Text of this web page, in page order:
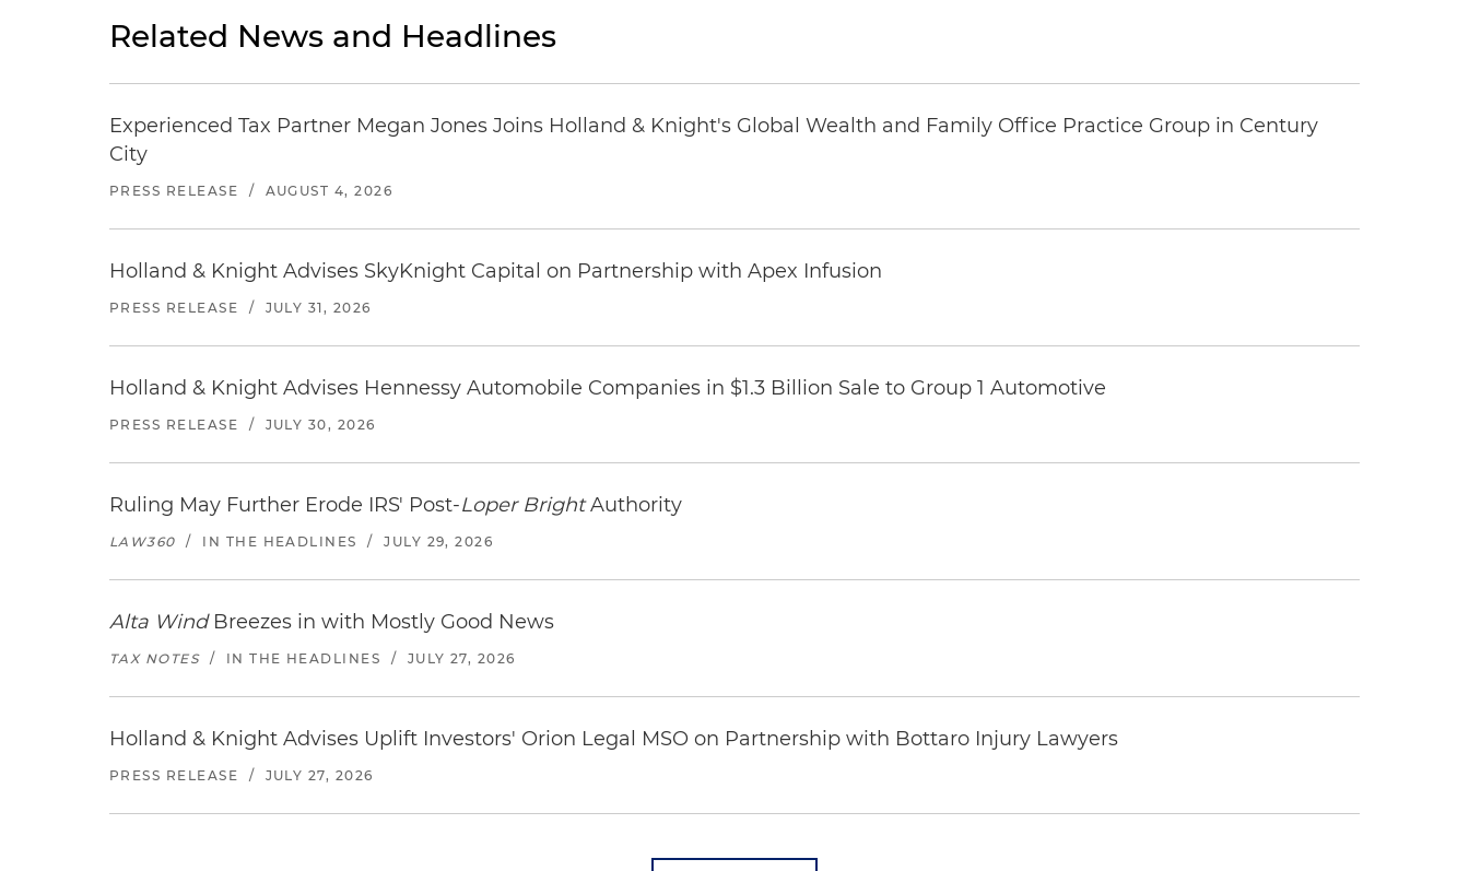
Related News and Headlines
Experienced Tax Partner Megan Jones Joins Holland & Knight's Global Wealth and Family Office Practice Group in Century
City
PRESS RELEASE / AUGUST 4, 2026
Holland & Knight Advises SkyKnight Capital on Partnership with Apex Infusion
PRESS RELEASE / JULY 31, 2026
Holland & Knight Advises Hennessy Automobile Companies in $1.3 Billion Sale to Group 1 Automotive
PRESS RELEASE / JULY 30, 2026
Ruling May Further Erode IRS' Post-Loper BrightAuthority
LAW360 / IN THE HEADLINES / JULY 29, 2026
Alta WindBreezes in with Mostly Good News
TAX NOTES / IN THE HEADLINES / JULY 27, 2026
Holland & Knight Advises Uplift Investors' Orion Legal MSO on Partnership with Bottaro Injury Lawyers
PRESS RELEASE / JULY 27, 2026